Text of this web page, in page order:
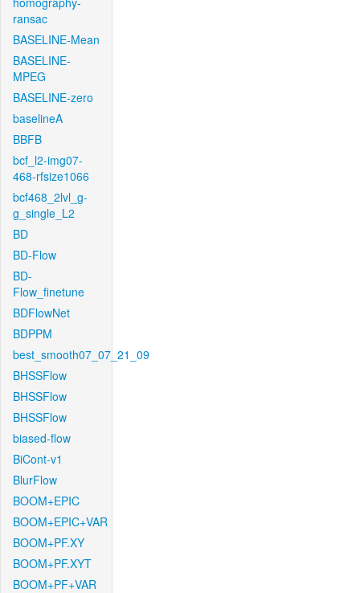
ransac
BASELINE-Mean
BASELINE-
MPEG
BASELINE-zero
baselineA
BBFB
bcf_l2-img07-
468-rfsize1066
bcf468_2lvl_g-
g_single_L2
BD
BD-Flow
BD-
Flow_finetune
BDFlowNet
BDPPM
best_smooth07_07_21_09
BHSSFlow
BHSSFlow
BHSSFlow
biased-flow
BiCont-v1
BlurFlow
BOOM+EPIC
BOOM+EPIC+VAR
BOOM+PF.XY
BOOM+PF.XYT
BOOM+PF+VAR